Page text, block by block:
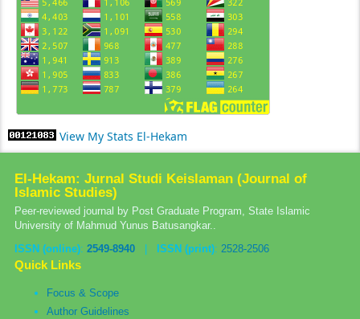
View My Stats El-Hekam
El-Hekam: Jurnal Studi Keislaman (Journal of
Islamic Studies)
Peer-reviewed journal by Post Graduate Program, State Islamic
University of Mahmud Yunus Batusangkar..
ISSN (online): 2549-8940 ISSN (print): 2528-2506
Quick Links
Focus & Scope
Author Guidelines